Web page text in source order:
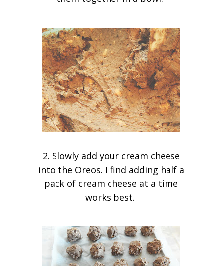
2. Slowly add your cream cheese
into the Oreos. I find adding half a
pack of cream cheese at a time
works best.